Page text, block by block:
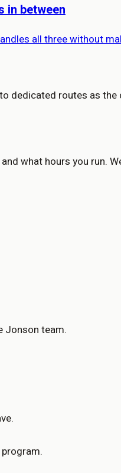
in between
all three without
dedicated routes as
what hours you run.
Jonson team.